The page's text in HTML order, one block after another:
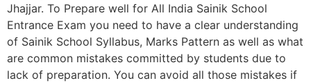
Jhajjar. To Prepare well for All India Sainik School
Entrance Exam you need to have a clear understanding
of Sainik School Syllabus, Marks Pattern as well as what
are common mistakes committed by students due to
lack of preparation. You can avoid all those mistakes if